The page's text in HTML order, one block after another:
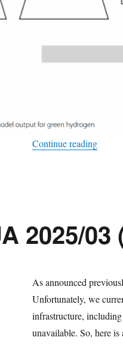
Continue reading
2025/03
As announced
Unfortunately, we
infrastructure,
unavailable. So, here is